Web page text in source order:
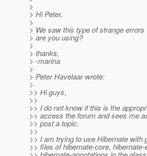
>
> Hi Peter,
>
> We saw this type of strange
> are you using?
>
> thanks,
> -marina
>
> Peter Havelaar wrote:
>
>> Hi guys,
>>
>> I do not know if this is the
>> access the forum and sees me
>> post a topic.
>>
>> I am trying to use Hibernate
>> files of hibernate-core,